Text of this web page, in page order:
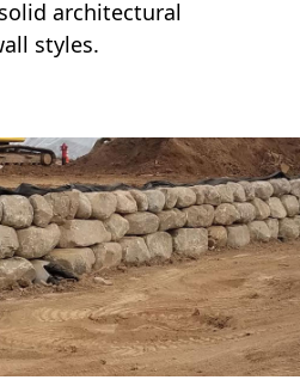
architectural
styles.